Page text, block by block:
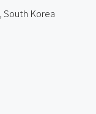
South Korea